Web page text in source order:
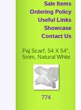
Sale Items
Ordering Policy
Useful Links
Showcase
Contact Us
Paj Scarf, 54 X 54",
5mm, Natural White
774